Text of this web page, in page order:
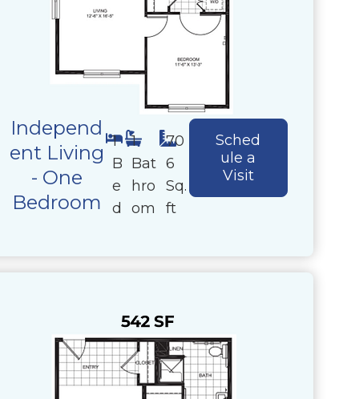
Independ
ent Living
- One
Bedroom
1
B
e
d
1
Bat
hro
om
70
6
Sq.
ft
Sched
ule a
Visit